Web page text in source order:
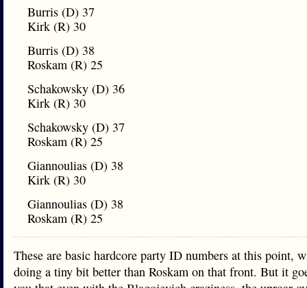
Burris (D) 37
Kirk (R) 30
Burris (D) 38
Roskam (R) 25
Schakowsky (D) 36
Kirk (R) 30
Schakowsky (D) 37
Roskam (R) 25
Giannoulias (D) 38
Kirk (R) 30
Giannoulias (D) 38
Roskam (R) 25
These are basic hardcore party ID numbers at this point,
doing a tiny bit better than Roskam on that front. But it